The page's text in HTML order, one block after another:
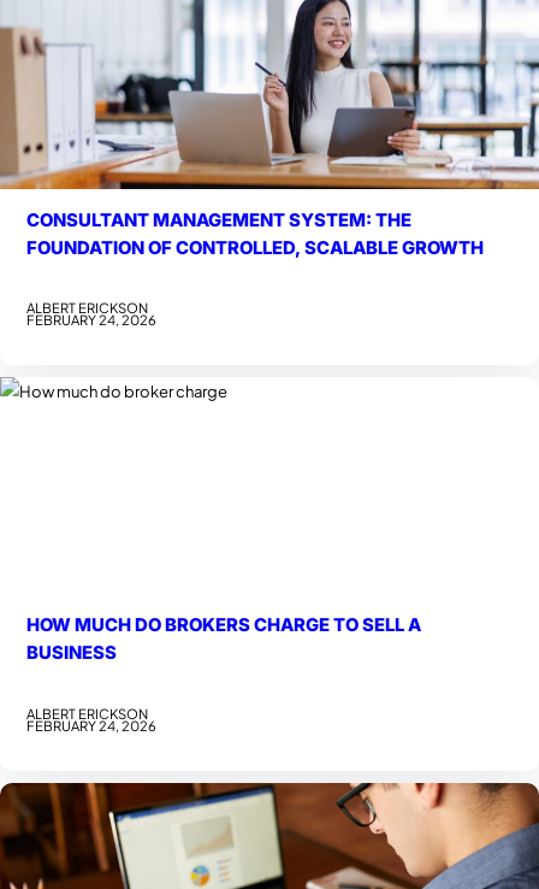
CONSULTANT MANAGEMENT SYSTEM: THE
FOUNDATION OF CONTROLLED, SCALABLE GROWTH
ALBERT ERICKSON
FEBRUARY 24, 2026
HOW MUCH DO BROKERS CHARGE TO SELL A
BUSINESS
ALBERT ERICKSON
FEBRUARY 24, 2026